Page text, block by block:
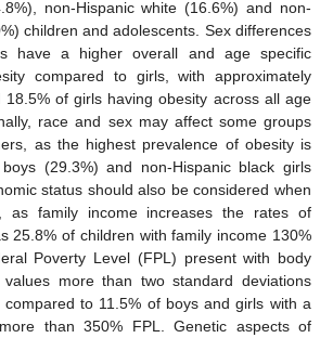
non-Hispanic white (16.6%) and non-
children and adolescents. Sex differences
have a higher overall and age specific
compared to girls, with approximately
18.5% of girls having obesity across all age
race and sex may affect some groups
as the highest prevalence of obesity is
(29.3%) and non-Hispanic black girls
status should also be considered when
as family income increases the rates of
25.8% of children with family income 130%
Poverty Level (FPL) present with body
more than two standard deviations
to 11.5% of boys and girls with a
than 350% FPL. Genetic aspects of